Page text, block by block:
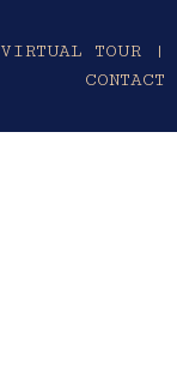
VIRTUAL TOUR |
CONTACT